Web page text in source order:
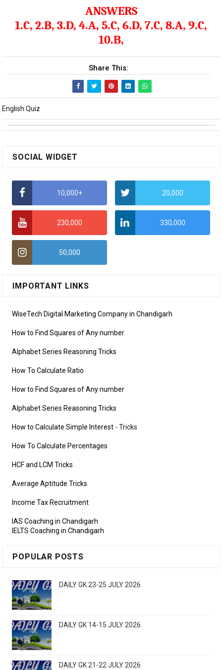
ANSWERS
1.C, 2.B, 3.D, 4.A, 5.C, 6.D, 7.C, 8.A, 9.C,
10.B,
Share This:
English Quiz
SOCIAL WIDGET
10,000+ 20,000
230,000 330,000
50,000
IMPORTANT LINKS
WiseTech Digital Marketing Company in Chandigarh
How to Find Squares of Any number
Alphabet Series Reasoning Tricks
How To Calculate Ratio
How to Find Squares of Any number
Alphabet Series Reasoning Tricks
How to Calculate Simple Interest - Tricks
How To Calculate Percentages
HCF and LCM Tricks
Average Aptitude Tricks
Income Tax Recruitment
IAS Coaching in Chandigarh
IELTS Coaching in Chandigarh
POPULAR POSTS
DAILY GK 23-25 JULY 2026
DAILY GK 14-15 JULY 2026
DAILY GK 21-22 JULY 2026